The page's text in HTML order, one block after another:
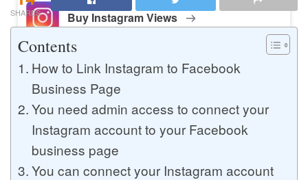
Buy Instagram Views
Buy TikTok Views
Buy Instagram Comments
SHARES
Contents
How to Link Instagram to Facebook
Business Page
You need admin access to connect your
Instagram account to your Facebook
business page
You can connect your Instagram account